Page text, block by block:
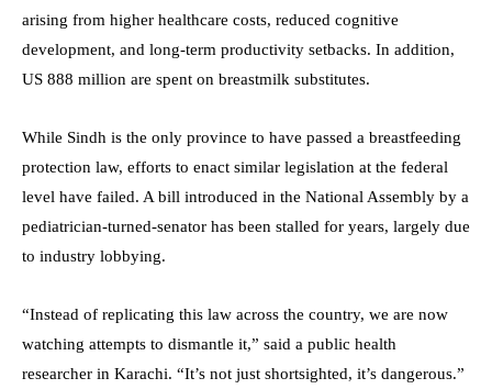
arising from higher healthcare costs, reduced cognitive
development, and long-term productivity setbacks. In addition,
US 888 million are spent on breastmilk substitutes.
While Sindh is the only province to have passed a breastfeeding
protection law, efforts to enact similar legislation at the federal
level have failed. A bill introduced in the National Assembly by a
pediatrician-turned-senator has been stalled for years, largely due
to industry lobbying.
“Instead of replicating this law across the country, we are now
watching attempts to dismantle it,” said a public health
researcher in Karachi. “It’s not just shortsighted, it’s dangerous.”